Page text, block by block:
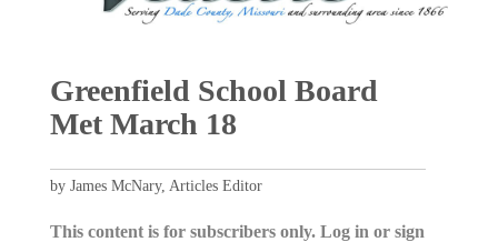
Greenfield School Board
Met March 18
by James McNary, Articles Editor
This content is for subscribers only. Log in or sign